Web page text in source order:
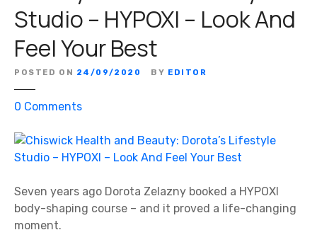
Studio – HYPOXI – Look And
Feel Your Best
POSTED ON 24/09/2020 BY EDITOR
0 Commentso
C
h
s
w
Seven years ago Dorota Zelazny booked a HYPOXI
body-shaping course – and it proved a life-changing
moment.